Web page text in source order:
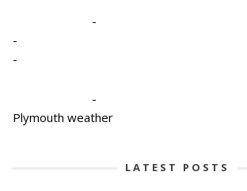
-
-
-
-
Plymouth weather
LATEST POSTS